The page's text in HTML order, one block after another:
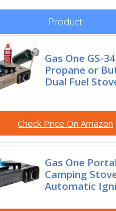
Product
Gas One GS-
Propane or
Dual Fuel
Check Price On Amazon
Gas One
Camping
Automatic